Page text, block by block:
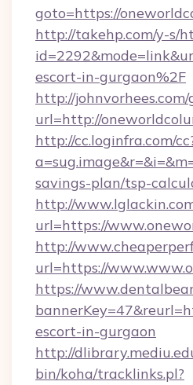
goto=https://
http://takehp.com/y-s/
escort-in-gurgaon%2F
http://johnvorhees.com/
url=http://
http://cc.loginfra.com/
savings-plan/tsp-
http://
url=https://
http://
url=https://
https://
escort-in-gurgaon
http://
bin/koha/tracklinks.pl?